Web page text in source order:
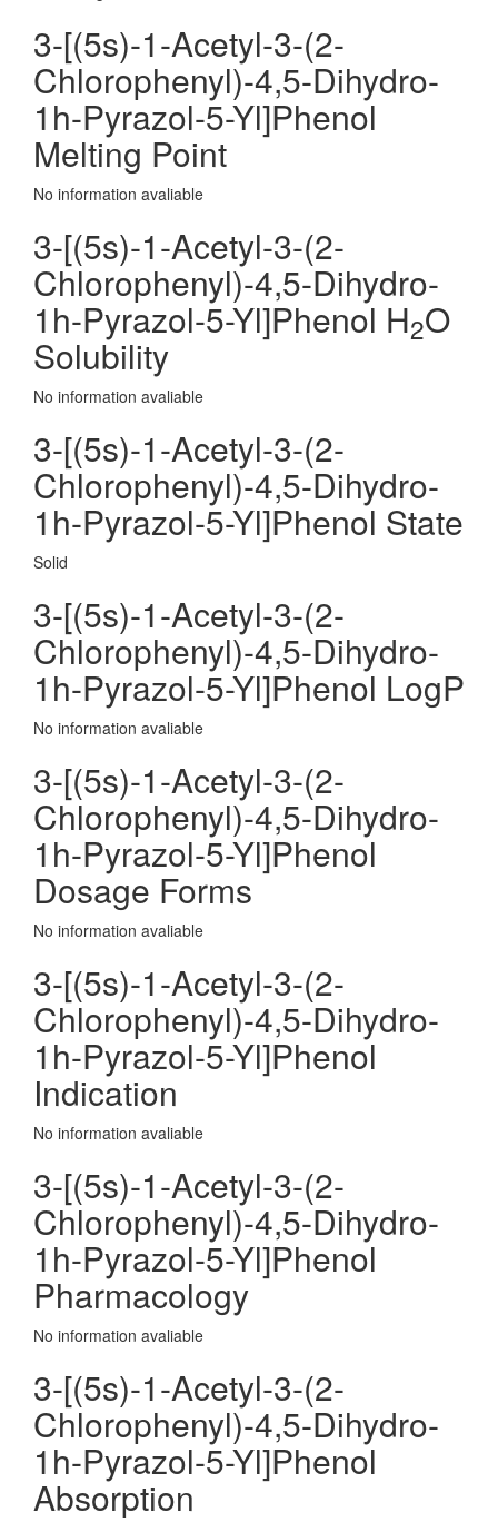
3-[(5s)-1-Acetyl-3-(2-
Chlorophenyl)-4,5-Dihydro-
1h-Pyrazol-5-Yl]Phenol
Melting Point
No information avaliable
3-[(5s)-1-Acetyl-3-(2-
Chlorophenyl)-4,5-Dihydro-
1h-Pyrazol-5-Yl]Phenol H2O
Solubility
No information avaliable
3-[(5s)-1-Acetyl-3-(2-
Chlorophenyl)-4,5-Dihydro-
1h-Pyrazol-5-Yl]Phenol State
Solid
3-[(5s)-1-Acetyl-3-(2-
Chlorophenyl)-4,5-Dihydro-
1h-Pyrazol-5-Yl]Phenol LogP
No information avaliable
3-[(5s)-1-Acetyl-3-(2-
Chlorophenyl)-4,5-Dihydro-
1h-Pyrazol-5-Yl]Phenol
Dosage Forms
No information avaliable
3-[(5s)-1-Acetyl-3-(2-
Chlorophenyl)-4,5-Dihydro-
1h-Pyrazol-5-Yl]Phenol
Indication
No information avaliable
3-[(5s)-1-Acetyl-3-(2-
Chlorophenyl)-4,5-Dihydro-
1h-Pyrazol-5-Yl]Phenol
Pharmacology
No information avaliable
3-[(5s)-1-Acetyl-3-(2-
Chlorophenyl)-4,5-Dihydro-
1h-Pyrazol-5-Yl]Phenol
Absorption